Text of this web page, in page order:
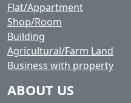
Flat/Appartment
Shop/Room
Building
Agricultural/Farm Land
Business with property
ABOUT US